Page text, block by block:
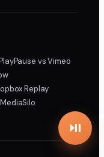
vs Vimeo
Replay